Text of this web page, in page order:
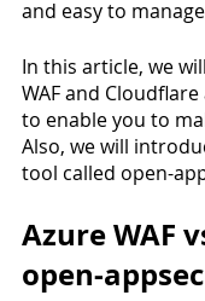
and easy to
In this article, we
WAF and
to enable you to
Also, we will
tool called open-
Azure WAF
open-appsec